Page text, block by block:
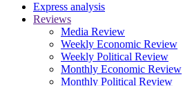
Express analysis
Reviews
Media Review
Weekly Economic Review
Weekly Political Review
Monthly Economic Review
Monthly Political Review